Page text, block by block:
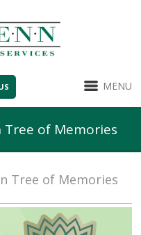
MENU
Tree of Memories
Tree of Memories